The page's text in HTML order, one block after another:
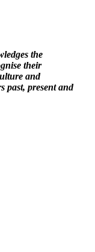
the
their
and
past, present and